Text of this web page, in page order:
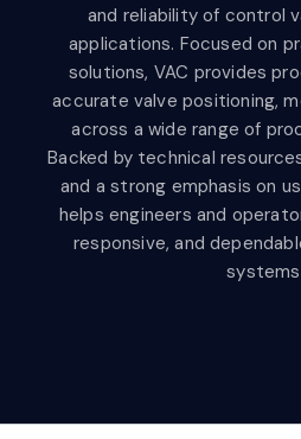
and reliability of control
applications. Focused on
solutions, VAC provides
accurate valve positioning,
across a wide range of
Backed by technical
and a strong emphasis on
helps engineers and
responsive, and